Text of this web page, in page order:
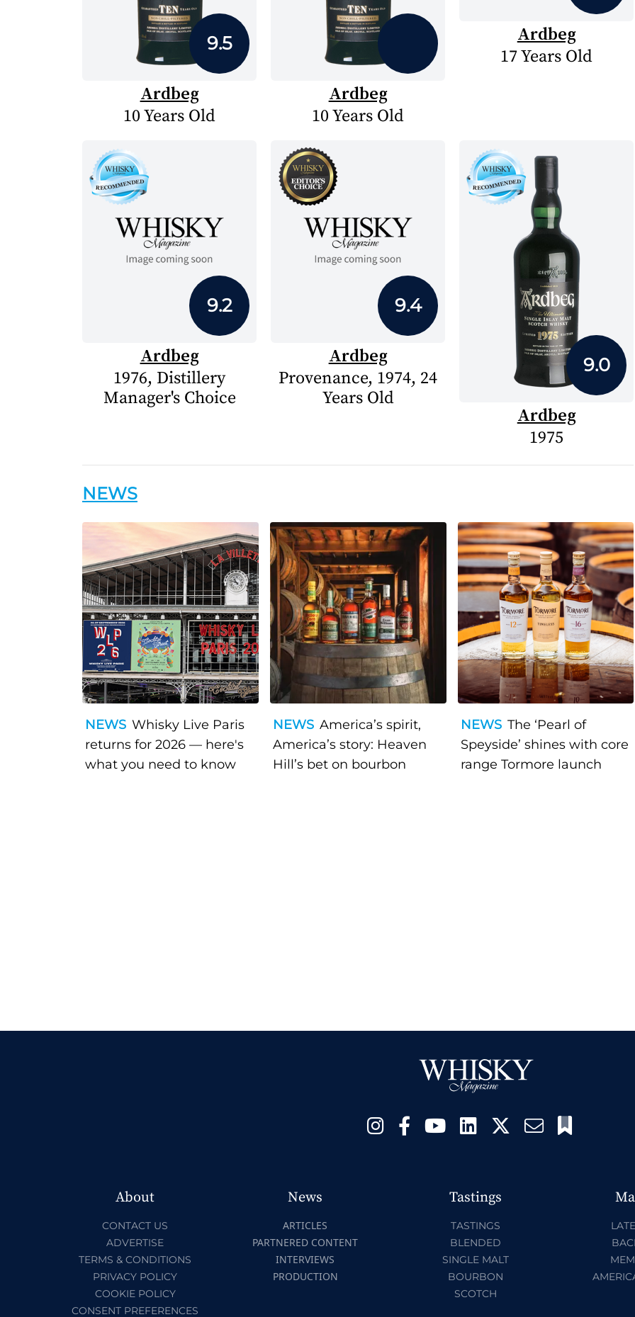
9.5
Ardbeg
10 Years Old
Ardbeg
10 Years Old
Ardbeg
17 Years Old
9.2
Ardbeg
1976, Distillery
Manager's Choice
9.4
Ardbeg
Provenance, 1974, 24
Years Old
9.0
Ardbeg
1975
NEWS
NEWS Whisky Live Paris
returns for 2026 — here's
what you need to know
NEWS America’s spirit,
America’s story: Heaven
Hill’s bet on bourbon
NEWS The ‘Pearl of
Speyside’ shines with core
range Tormore launch
About
CONTACT US
ADVERTISE
TERMS & CONDITIONS
PRIVACY POLICY
COOKIE POLICY
CONSENT PREFERENCES
News
ARTICLES
PARTNERED CONTENT
INTERVIEWS
PRODUCTION
Tastings
TASTINGS
BLENDED
SINGLE MALT
BOURBON
SCOTCH